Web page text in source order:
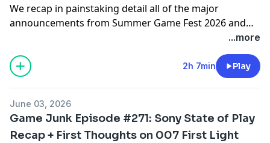
We recap in painstaking detail all of the major
announcements from Summer Game Fest 2026 and
the latest Xbox Games Showcase and Nintendo Direct
including Final Fantasy VII Revelation, Gears of War E-
Day, Resident Evil Veronica, The Legend of Zelda:
Ocarina of Time Remake and much more.
...more
2h 7min Play
June 03, 2026
Game Junk Episode #271: Sony State of Play
Recap + First Thoughts on 007 First Light